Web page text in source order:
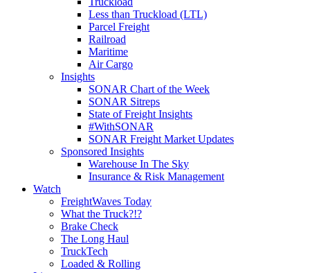
Less than Truckload (LTL)
Parcel Freight
Railroad
Maritime
Air Cargo
Insights
SONAR Chart of the Week
SONAR Sitreps
State of Freight Insights
#WithSONAR
SONAR Freight Market Updates
Sponsored Insights
Warehouse In The Sky
Insurance & Risk Management
Watch
FreightWaves Today
What the Truck?!?
Brake Check
The Long Haul
TruckTech
Loaded & Rolling